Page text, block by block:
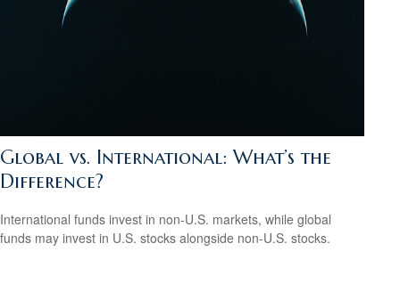
Global vs. International: What’s the
Difference?
International funds invest in non-U.S. markets, while global
funds may invest in U.S. stocks alongside non-U.S. stocks.